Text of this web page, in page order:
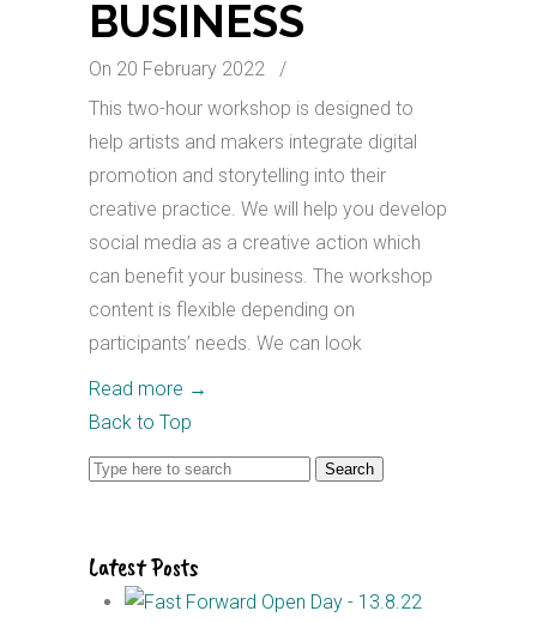
BUSINESS
On 20 February 2022
/
This two-hour workshop is designed to
help artists and makers integrate digital
promotion and storytelling into their
creative practice. We will help you develop
social media as a creative action which
can benefit your business. The workshop
content is flexible depending on
participants’ needs. We can look
Read more →
Back to Top
Search
Latest Posts